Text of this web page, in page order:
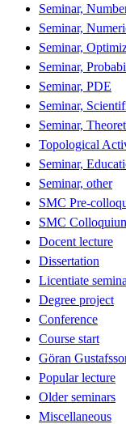
Seminar,
Seminar,
Seminar,
Seminar,
Seminar, PDE
Seminar,
Seminar,
Topological
Seminar,
Seminar, other
SMC Pre-
SMC
Docent lecture
Dissertation
Licentiate
Degree project
Conference
Course start
Göran
Popular lecture
Older seminars
Miscellaneous